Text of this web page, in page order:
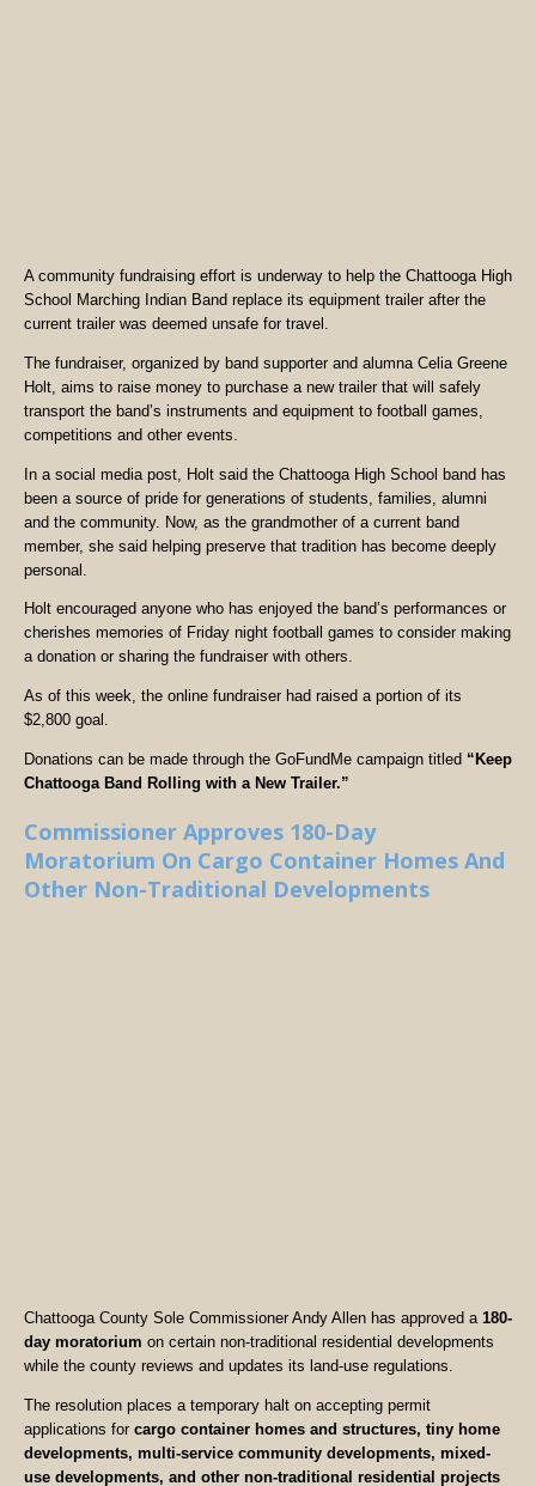
A community fundraising effort is underway to help the Chattooga High
School Marching Indian Band replace its equipment trailer after the
current trailer was deemed unsafe for travel.
The fundraiser, organized by band supporter and alumna Celia Greene
Holt, aims to raise money to purchase a new trailer that will safely
transport the band’s instruments and equipment to football games,
competitions and other events.
In a social media post, Holt said the Chattooga High School band has
been a source of pride for generations of students, families, alumni
and the community. Now, as the grandmother of a current band
member, she said helping preserve that tradition has become deeply
personal.
Holt encouraged anyone who has enjoyed the band’s performances or
cherishes memories of Friday night football games to consider making
a donation or sharing the fundraiser with others.
As of this week, the online fundraiser had raised a portion of its
$2,800 goal.
Donations can be made through the GoFundMe campaign titled “Keep
Chattooga Band Rolling with a New Trailer.”
Commissioner Approves 180-Day
Moratorium On Cargo Container Homes And
Other Non-Traditional Developments
Chattooga County Sole Commissioner Andy Allen has approved a 180-
day moratorium on certain non-traditional residential developments
while the county reviews and updates its land-use regulations.
The resolution places a temporary halt on accepting permit
applications for cargo container homes and structures, tiny home
developments, multi-service community developments, mixed-
use developments, and other non-traditional residential projects